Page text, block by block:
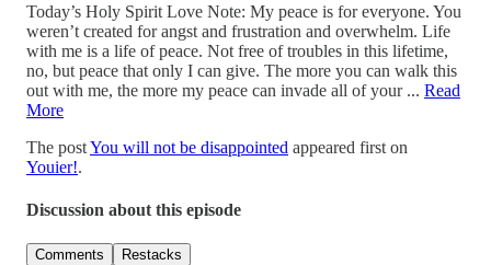
Today’s Holy Spirit Love Note: My peace is for everyone. You
weren’t created for angst and frustration and overwhelm. Life
with me is a life of peace. Not free of troubles in this lifetime,
no, but peace that only I can give. The more you can walk this
out with me, the more my peace can invade all of your ... Read
More
The postYou will not be disappointed appeared first on
Youier!.
Discussion about this episode
Comments Restacks